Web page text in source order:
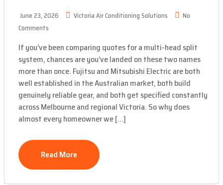
June 23, 2026 Victoria Air Conditioning Solutions
No
Comments
If you’ve been comparing quotes for a multi-head split
system, chances are you’ve landed on these two names
more than once. Fujitsu and Mitsubishi Electric are both
well established in the Australian market, both build
genuinely reliable gear, and both get specified constantly
across Melbourne and regional Victoria. So why does
almost every homeowner we […]
Read More